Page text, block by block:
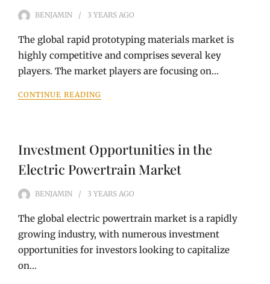
BENJAMIN 3 YEARS AGO
The global rapid prototyping materials market is
highly competitive and comprises several key
players. The market players are focusing on…
CONTINUE READING
Investment Opportunities in the
Electric Powertrain Market
BENJAMIN 3 YEARS AGO
The global electric powertrain market is a rapidly
growing industry, with numerous investment
opportunities for investors looking to capitalize
on…